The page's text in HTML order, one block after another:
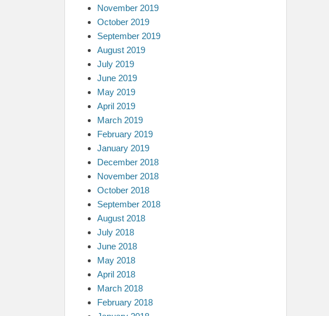
November 2019
October 2019
September 2019
August 2019
July 2019
June 2019
May 2019
April 2019
March 2019
February 2019
January 2019
December 2018
November 2018
October 2018
September 2018
August 2018
July 2018
June 2018
May 2018
April 2018
March 2018
February 2018